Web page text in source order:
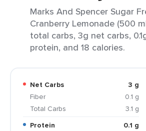
Marks And Spencer Sugar
Cranberry Lemonade (500
total carbs, 3g net carbs,
protein, and 18 calories.
Net Carbs
3 g
Fiber
0.1 g
Total Carbs
3.1 g
Protein
0.1 g